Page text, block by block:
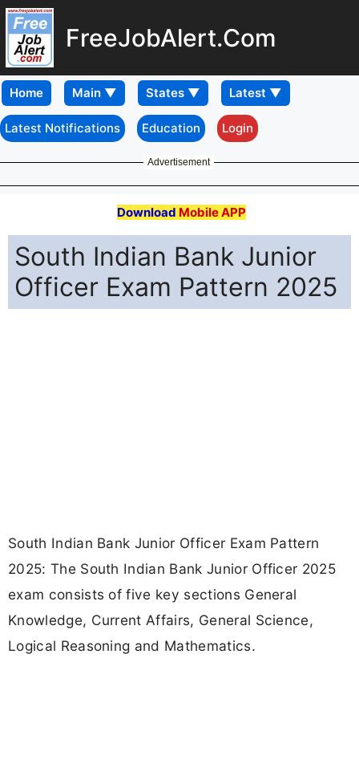
FreeJobAlert.Com
Home
Latest Notifications Education Login
Advertisement
Download Mobile APP
South Indian Bank Junior
Officer Exam Pattern 2025
South Indian Bank Junior Officer Exam Pattern
2025: The South Indian Bank Junior Officer 2025
exam consists of five key sections General
Knowledge, Current Affairs, General Science,
Logical Reasoning and Mathematics.